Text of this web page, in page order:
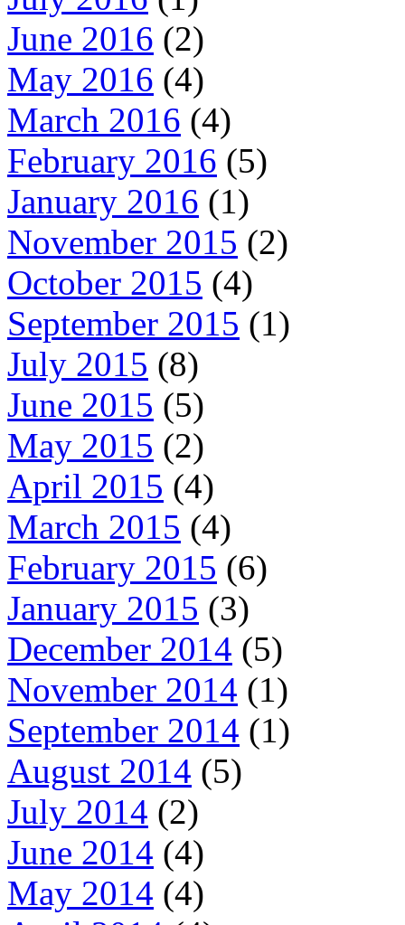
June 2016 (2)
May 2016 (4)
March 2016 (4)
February 2016 (5)
January 2016 (1)
November 2015 (2)
October 2015 (4)
September 2015 (1)
July 2015 (8)
June 2015 (5)
May 2015 (2)
April 2015 (4)
March 2015 (4)
February 2015 (6)
January 2015 (3)
December 2014 (5)
November 2014 (1)
September 2014 (1)
August 2014 (5)
July 2014 (2)
June 2014 (4)
May 2014 (4)